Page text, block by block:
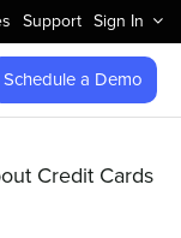
Support Sign In
Schedule a Demo
Credit Cards